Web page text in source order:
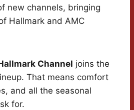
new channels, bringing
Hallmark and AMC
Channel joins the
That means comfort
and all the seasonal
for.